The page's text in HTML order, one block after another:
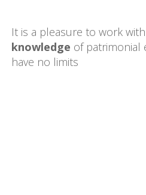
It is a pleasure to work with
knowledge of patrimonial
have no limits